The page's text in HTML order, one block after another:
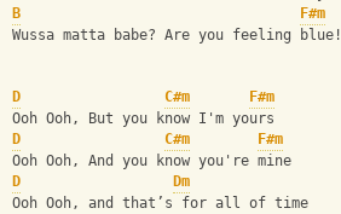
B
F#m
Wussa matta babe? Are you feeling blue!
D C#m
F#m
Ooh Ooh, But you know I'm yours
D
C#m
F#m
Ooh Ooh, And you know you're mine
D
Dm
Ooh Ooh, and that’s for all of time